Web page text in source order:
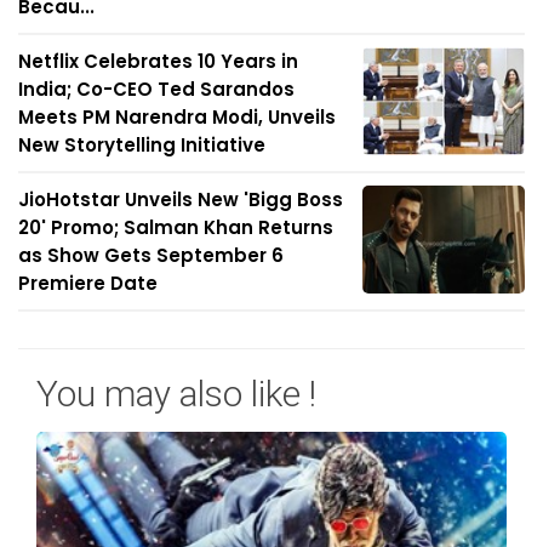
Becau...
Netflix Celebrates 10 Years in
India; Co-CEO Ted Sarandos
Meets PM Narendra Modi, Unveils
New Storytelling Initiative
JioHotstar Unveils New 'Bigg Boss
20' Promo; Salman Khan Returns
as Show Gets September 6
Premiere Date
You may also like !